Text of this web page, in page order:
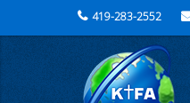
419-283-2552